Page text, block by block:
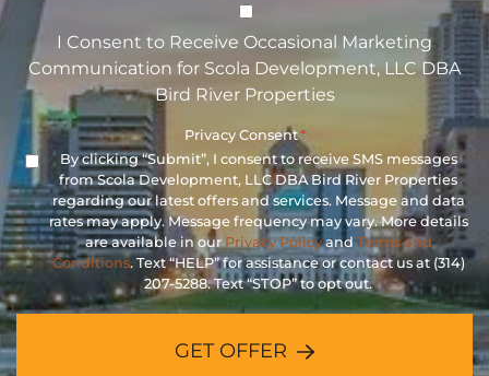
I Consent to Receive Occasional
I Consent to Receive Occasional Marketing
Communication for Scola Development, LLC DBA
Bird River Properties
Privacy Consent*
By clicking “Submit”, I consent to receive SMS messages
from Scola Development, LLC DBA Bird River Properties
regarding our latest offers and services. Message and data
rates may apply. Message frequency may vary. More details
are available in ourPrivacy PolicyandTerms and
Conditions. Text “HELP” for assistance or contact us at (314)
207-5288. Text “STOP” to opt out.
GET OFFER